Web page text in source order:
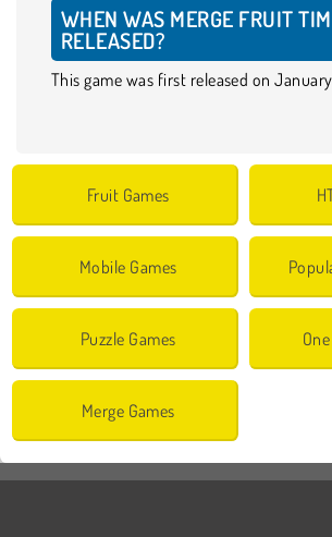
WHEN WAS MERGE FRUIT
RELEASED?
This game was first released on
Fruit Games
Mobile Games
Puzzle Games
Merge Games